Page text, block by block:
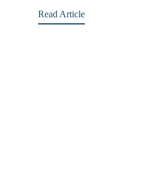
Read Article